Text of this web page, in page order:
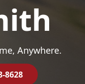
Anywhere.
8628